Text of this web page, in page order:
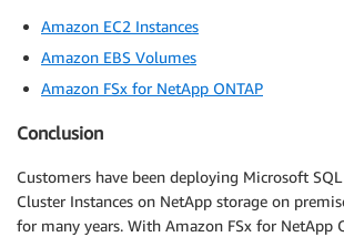
Amazon EC2 Instances
Amazon EBS Volumes
Amazon FSx for NetApp ONTAP
Conclusion
Customers have been deploying Microsoft
Cluster Instances on NetApp storage on
for many years. With Amazon FSx for NetApp